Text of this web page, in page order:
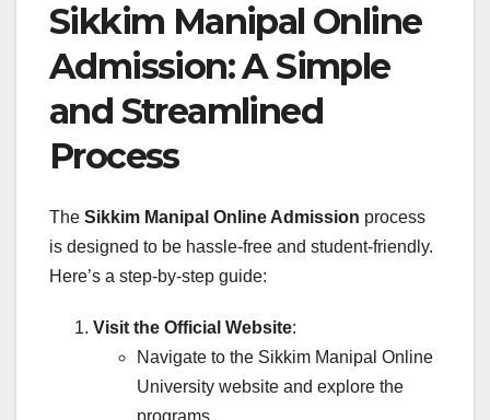
Sikkim Manipal Online
Admission: A Simple
and Streamlined
Process
The Sikkim Manipal Online Admission process
is designed to be hassle-free and student-friendly.
Here’s a step-by-step guide:
Visit the Official Website:
Navigate to the Sikkim Manipal Online
University website and explore the